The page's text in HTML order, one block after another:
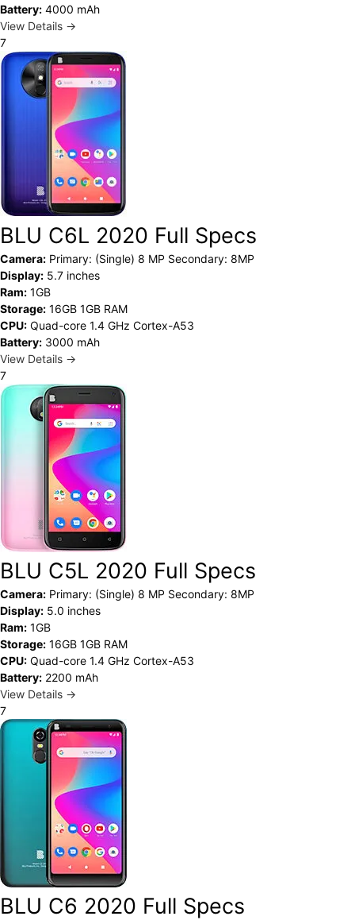
Battery: 4000 mAh
View Details →
7
BLU C6L 2020 Full Specs
Camera: Primary: (Single) 8 MP Secondary: 8MP
Display: 5.7 inches
Ram: 1GB
Storage: 16GB 1GB RAM
CPU: Quad-core 1.4 GHz Cortex-A53
Battery: 3000 mAh
View Details →
7
BLU C5L 2020 Full Specs
Camera: Primary: (Single) 8 MP Secondary: 8MP
Display: 5.0 inches
Ram: 1GB
Storage: 16GB 1GB RAM
CPU: Quad-core 1.4 GHz Cortex-A53
Battery: 2200 mAh
View Details →
7
BLU C6 2020 Full Specs